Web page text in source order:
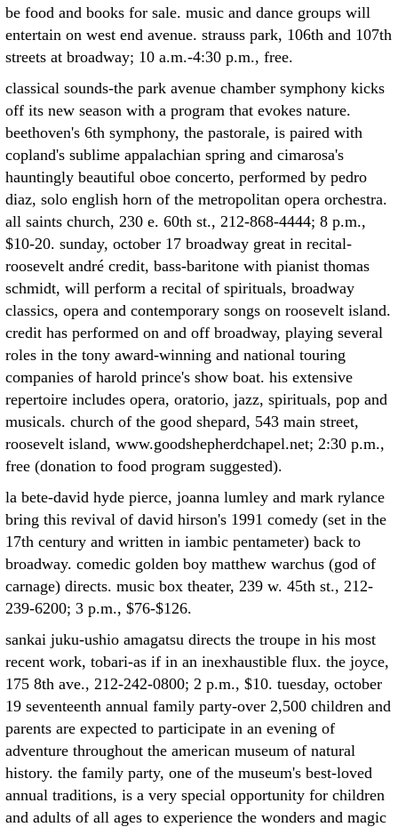
be food and books for sale. music and dance groups will
entertain on west end avenue. strauss park, 106th and 107th
streets at broadway; 10 a.m.-4:30 p.m., free.
classical sounds-the park avenue chamber symphony kicks
off its new season with a program that evokes nature.
beethoven's 6th symphony, the pastorale, is paired with
copland's sublime appalachian spring and cimarosa's
hauntingly beautiful oboe concerto, performed by pedro
diaz, solo english horn of the metropolitan opera orchestra.
all saints church, 230 e. 60th st., 212-868-4444; 8 p.m.,
$10-20. sunday, october 17 broadway great in recital-
roosevelt andré credit, bass-baritone with pianist thomas
schmidt, will perform a recital of spirituals, broadway
classics, opera and contemporary songs on roosevelt island.
credit has performed on and off broadway, playing several
roles in the tony award-winning and national touring
companies of harold prince's show boat. his extensive
repertoire includes opera, oratorio, jazz, spirituals, pop and
musicals. church of the good shepard, 543 main street,
roosevelt island, www.goodshepherdchapel.net; 2:30 p.m.,
free (donation to food program suggested).
la bete-david hyde pierce, joanna lumley and mark rylance
bring this revival of david hirson's 1991 comedy (set in the
17th century and written in iambic pentameter) back to
broadway. comedic golden boy matthew warchus (god of
carnage) directs. music box theater, 239 w. 45th st., 212-
239-6200; 3 p.m., $76-$126.
sankai juku-ushio amagatsu directs the troupe in his most
recent work, tobari-as if in an inexhaustible flux. the joyce,
175 8th ave., 212-242-0800; 2 p.m., $10. tuesday, october
19 seventeenth annual family party-over 2,500 children and
parents are expected to participate in an evening of
adventure throughout the american museum of natural
history. the family party, one of the museum's best-loved
annual traditions, is a very special opportunity for children
and adults of all ages to experience the wonders and magic